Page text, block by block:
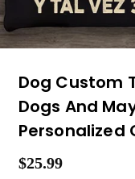
Dog Custom
Dogs And
Personalized
Regular
$25.99